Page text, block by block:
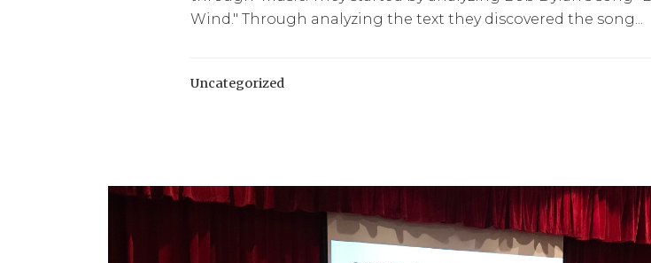
Wind." Through analyzing the text they discovered the song...
Uncategorized